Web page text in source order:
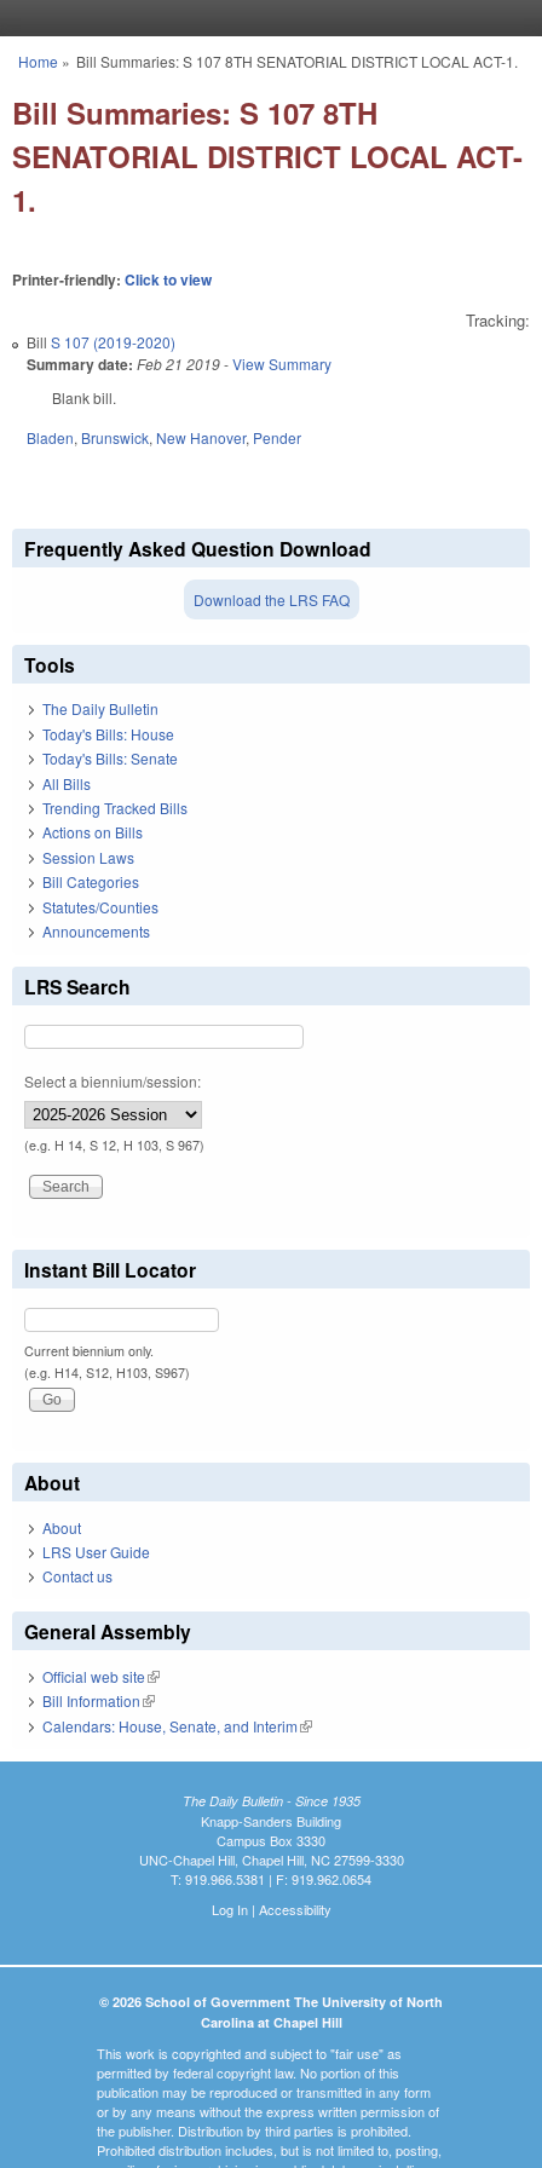
You are here
Home » Bill Summaries: S 107 8TH SENATORIAL DISTRICT LOCAL ACT-1.
Bill Summaries: S 107 8TH
SENATORIAL DISTRICT LOCAL ACT-
1.
Printer-friendly: Click to view
Tracking:
Bill S 107 (2019-2020)
Summary date: Feb 21 2019-View Summary
Blank bill.
Bladen, Brunswick, New Hanover, Pender
Frequently Asked Question Download
Download the LRS FAQ
Tools
The Daily Bulletin
Today's Bills: House
Today's Bills: Senate
All Bills
Trending Tracked Bills
Actions on Bills
Session Laws
Bill Categories
Statutes/Counties
Announcements
LRS Search
Select a biennium/session:
(e.g. H 14, S 12, H 103, S 967)
Instant Bill Locator
Current biennium only.
(e.g. H14, S12, H103, S967)
About
About
LRS User Guide
Contact us
General Assembly
Official web site(link is external)
Bill Information(link is external)
Calendars: House, Senate, and Interim(link is external)
The Daily Bulletin - Since 1935
Knapp-Sanders Building
Campus Box 3330
UNC-Chapel Hill, Chapel Hill, NC 27599-3330
T: 919.966.5381 | F: 919.962.0654
Log In| Accessibility
© 2026 School of Government The University of North
Carolina at Chapel Hill
This work is copyrighted and subject to "fair use" as
permitted by federal copyright law. No portion of this
publication may be reproduced or transmitted in any form
or by any means without the express written permission of
the publisher. Distribution by third parties is prohibited.
Prohibited distribution includes, but is not limited to, posting,